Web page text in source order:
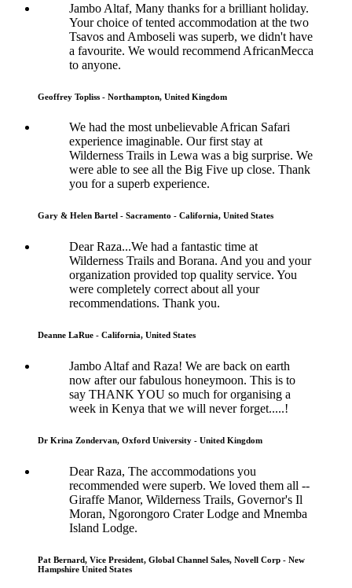
Jambo Altaf, Many thanks for a brilliant holiday.
Your choice of tented accommodation at the two
Tsavos and Amboseli was superb, we didn't have
a favourite. We would recommend AfricanMecca
to anyone.
Geoffrey Topliss - Northampton, United Kingdom
We had the most unbelievable African Safari
experience imaginable. Our first stay at
Wilderness Trails in Lewa was a big surprise. We
were able to see all the Big Five up close. Thank
you for a superb experience.
Gary & Helen Bartel - Sacramento - California, United States
Dear Raza...We had a fantastic time at
Wilderness Trails and Borana. And you and your
organization provided top quality service. You
were completely correct about all your
recommendations. Thank you.
Deanne LaRue - California, United States
Jambo Altaf and Raza! We are back on earth
now after our fabulous honeymoon. This is to
say THANK YOU so much for organising a
week in Kenya that we will never forget.....!
Dr Krina Zondervan, Oxford University - United Kingdom
Dear Raza, The accommodations you
recommended were superb. We loved them all --
Giraffe Manor, Wilderness Trails, Governor's Il
Moran, Ngorongoro Crater Lodge and Mnemba
Island Lodge.
Pat Bernard, Vice President, Global Channel Sales, Novell Corp - New
Hampshire United States